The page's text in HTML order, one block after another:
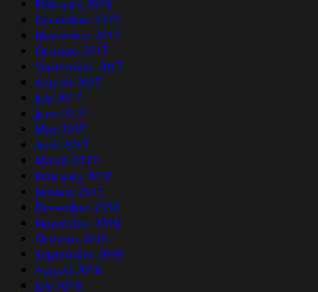
February 2018
December 2017
November 2017
October 2017
September 2017
August 2017
July 2017
June 2017
May 2017
April 2017
March 2017
February 2017
January 2017
December 2016
November 2016
October 2016
September 2016
August 2016
July 2016